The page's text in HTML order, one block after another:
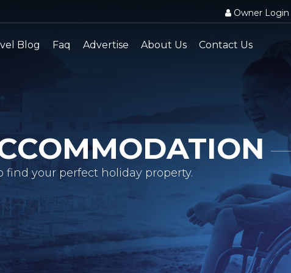
Owner Login
Blog Faq Advertise About Us Contact Us
find your perfect holiday property.